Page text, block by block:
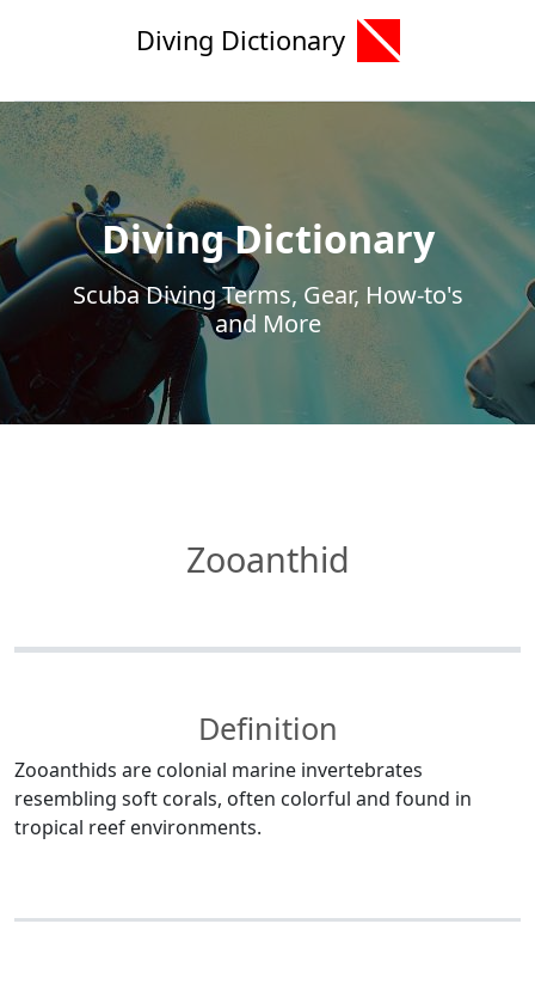
Diving Dictionary
Diving Dictionary
Scuba Diving Terms, Gear, How-to's
and More
Zooanthid
Definition
Zooanthids are colonial marine invertebrates
resembling soft corals, often colorful and found in
tropical reef environments.